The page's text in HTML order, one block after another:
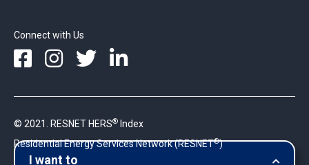
I want to
Connect with Us
© 2021. RESNET HERS® Index
Residential Energy Services Network (RESNET®)